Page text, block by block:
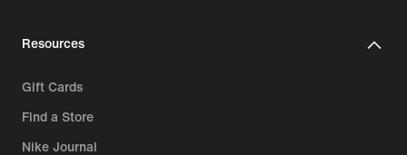
Resources
Gift Cards
Find a Store
Nike Journal